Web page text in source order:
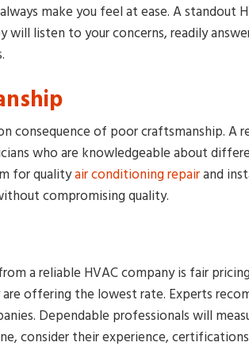
make you feel at ease. A standout
will listen to your concerns, readily
consequence of poor craftsmanship. A
who are knowledgeable about
for qualityair conditioning repairand
compromising quality.
a reliable HVAC company is fair
offering the lowest rate. Experts
Dependable professionals will
consider their experience,